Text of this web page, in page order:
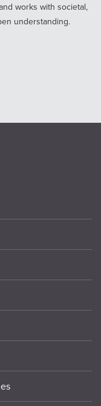
works with societal,
understanding.